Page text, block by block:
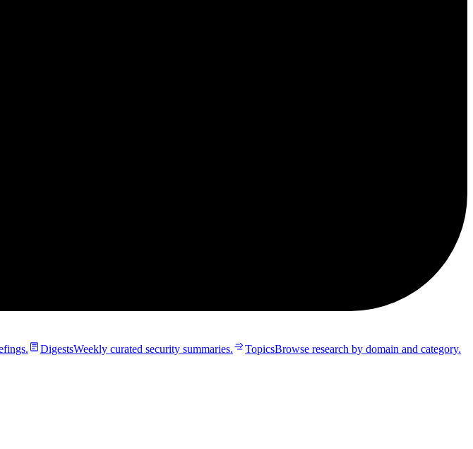
DigestsWeekly curated security summaries. TopicsBrowse research by domain and category.